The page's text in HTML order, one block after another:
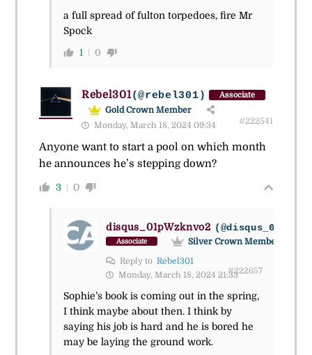
a full spread of fulton torpedoes, fire Mr
Spock
1 0
Rebel301(@rebel301) Associate
Gold Crown Member
Monday, March 18, 2024 09:34
#222541
Anyone want to start a pool on which month
he announces he’s stepping down?
3 0
disqus_01pWzknvo2
Associate
Silver Crown Member
Reply to Rebel301
Monday, March 18, 2024 21:33#222657
Sophie’s book is coming out in the spring,
I think maybe about then. I think by
saying his job is hard and he is bored he
may be laying the ground work.